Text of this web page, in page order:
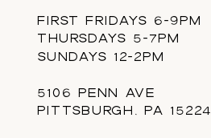
FIRST FRIDAYS 6-9PM
THURSDAYS 5-7PM
SUNDAYS 12-2PM
5106 PENN AVE
PITTSBURGH, PA 15224